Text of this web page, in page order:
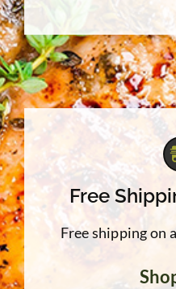
Free
Free shipping on